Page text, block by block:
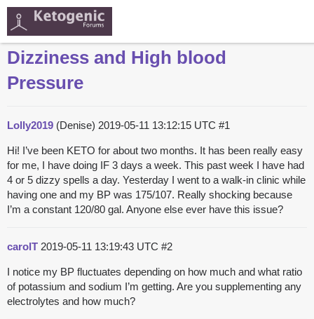
Dizziness and High blood
Pressure
Lolly2019 (Denise) 2019-05-11 13:12:15 UTC #1
Hi! I’ve been KETO for about two months. It has been really easy
for me, I have doing IF 3 days a week. This past week I have had
4 or 5 dizzy spells a day. Yesterday I went to a walk-in clinic while
having one and my BP was 175/107. Really shocking because
I’m a constant 120/80 gal. Anyone else ever have this issue?
carolT 2019-05-11 13:19:43 UTC #2
I notice my BP fluctuates depending on how much and what ratio
of potassium and sodium I’m getting. Are you supplementing any
electrolytes and how much?